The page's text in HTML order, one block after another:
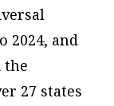
2024, and
the
27 states